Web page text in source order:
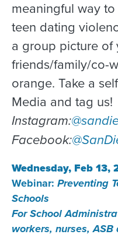
meaningful way
teen dating
a group picture of
friends/family/co-
orange. Take a
Media and tag us!
Instagram:
Facebook:
Wednesday, Feb 13,
Webinar: Preventing
Schools
For School
workers, nurses,